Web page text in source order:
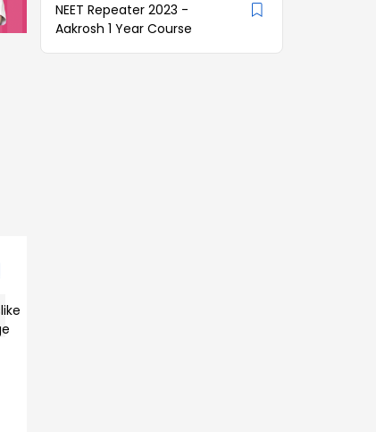
NEET Repeater 2023 -
Aakrosh 1 Year Course